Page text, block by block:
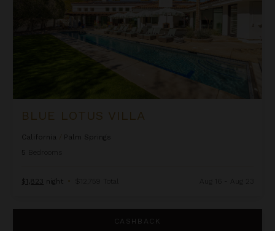
BLUE LOTUS VILLA
California
Palm Springs
5
$1,823 night • $12,759 Total
CASHBACK